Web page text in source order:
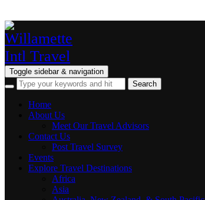
Toggle sidebar & navigation
Home
About Us
Meet Our Travel Advisors
Contact Us
Post Travel Survey
Events
Explore Travel Destinations
Africa
Asia